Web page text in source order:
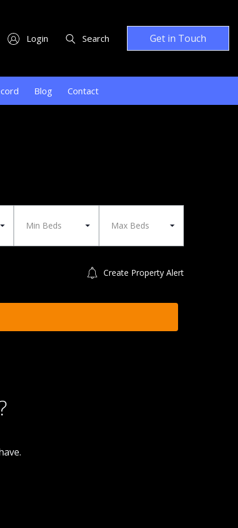
Login Search Get in Touch
Blog Contact
Min Beds Max Beds
Create Property Alert